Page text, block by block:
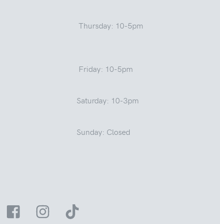
Thursday: 10-5pm
Friday: 10-5pm
Saturday: 10-3pm
Sunday: Closed